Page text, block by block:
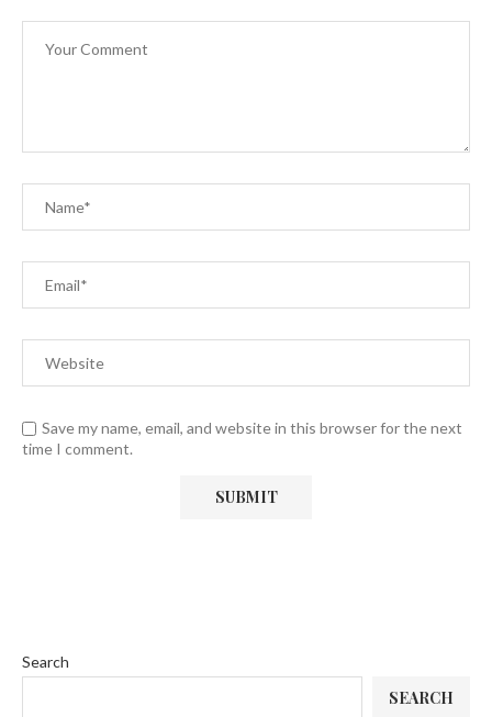
Save my name, email, and website in this browser for the next
time I comment.
Search
SEARCH